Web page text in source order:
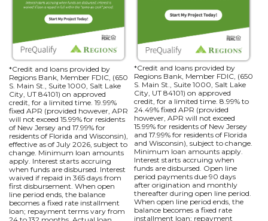
*Credit and loans provided by
Regions Bank, Member FDIC, (650
S. Main St., Suite 1000, Salt Lake
City, UT 84101) on approved
credit, for a limited time. 19.99%
fixed APR (provided however, APR
will not exceed 15.99% for residents
of New Jersey and 17.99% for
residents of Florida and Wisconsin),
effective as of July 2026, subject to
change. Minimum loan amounts
apply. Interest starts accruing
when funds are disbursed. Interest
waived if repaid in 365 days from
first disbursement. When open
line period ends, the balance
becomes a fixed rate installment
loan; repayment terms vary from
*Credit and loans provided by
Regions Bank, Member FDIC, (650
S. Main St., Suite 1000, Salt Lake
City, UT 84101) on approved
credit, for a limited time. 8.99% to
24.49% fixed APR (provided
however, APR will not exceed
15.99% for residents of New Jersey
and 17.99% for residents of Florida
and Wisconsin), subject to change.
Minimum loan amounts apply.
Interest starts accruing when
funds are disbursed. Open line
period payments due 90 days
after origination and monthly
thereafter during open line period.
When open line period ends, the
balance becomes a fixed rate
installment loan; repayment